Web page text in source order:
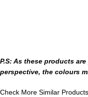
P.S: As these products
perspective, the colours
Check More Similar Products